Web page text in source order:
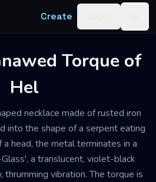
Create
Torque of
Hel
necklace made of rusted iron
into the shape of a serpent eating
head, the metal terminates in a
a translucent, violet-black
vibration. The torque is